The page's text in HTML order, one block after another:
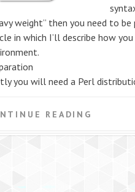
weight” then you need to
in which I’ll describe how
you will need a Perl
READING